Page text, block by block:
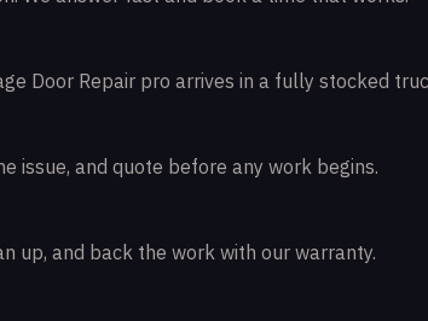
Door Repair pro arrives in a fully stocked
issue, and quote before any work begins.
up, and back the work with our warranty.